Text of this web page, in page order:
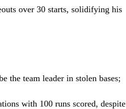
over 30 starts, solidifying his
the team leader in stolen bases;
with 100 runs scored, despite